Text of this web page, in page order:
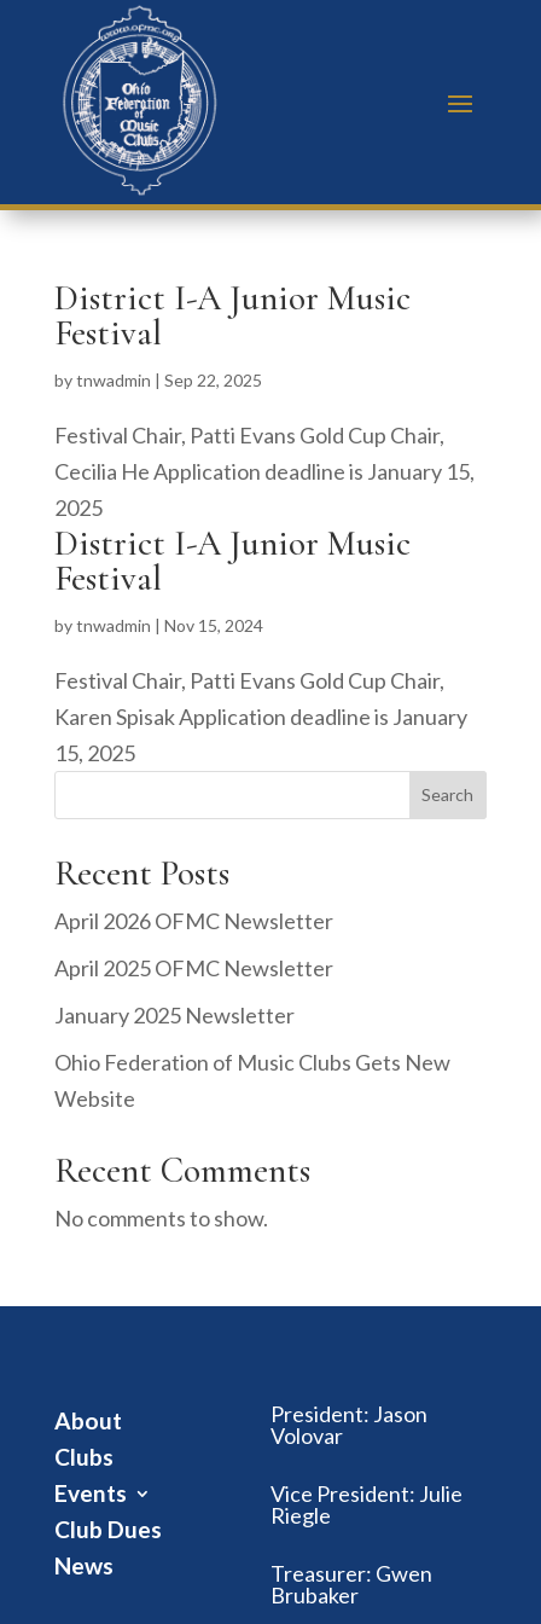
District I-A Junior Music
Festival
bytnwadmin | Sep 22, 2025
Festival Chair, Patti Evans Gold Cup Chair,
Cecilia He Application deadline is January 15,
2025
District I-A Junior Music
Festival
bytnwadmin | Nov 15, 2024
Festival Chair, Patti Evans Gold Cup Chair,
Karen Spisak Application deadline is January
15, 2025
Search
Recent Posts
April 2026 OFMC Newsletter
April 2025 OFMC Newsletter
January 2025 Newsletter
Ohio Federation of Music Clubs Gets New
Website
Recent Comments
No comments to show.
About
Clubs
Events
Club Dues
News
President: Jason
Volovar
Vice President: Julie
Riegle
Treasurer: Gwen
Brubaker